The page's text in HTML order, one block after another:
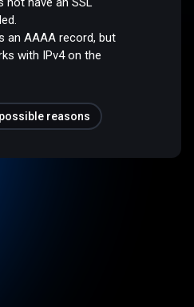
an AAAA record, but
with IPv4 on the
reasons